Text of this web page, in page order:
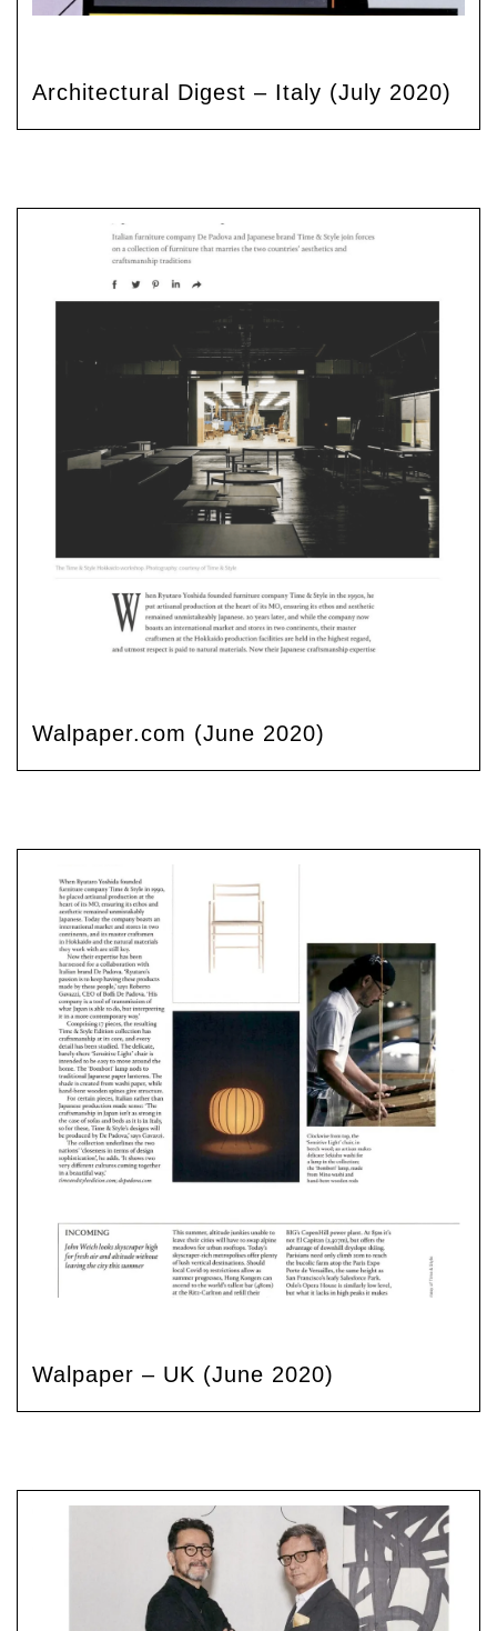
Architectural Digest – Italy (July 2020)
Walpaper.com (June 2020)
Walpaper – UK (June 2020)